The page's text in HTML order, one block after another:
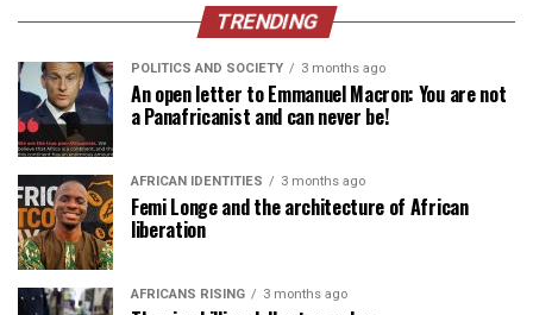
TRENDING
POLITICS AND SOCIETY 3 months ago
An open letter to Emmanuel Macron: You are not
a Panafricanist and can never be!
AFRICAN IDENTITIES 3 months ago
Femi Longe and the architecture of African
liberation
AFRICANS RISING 3 months ago